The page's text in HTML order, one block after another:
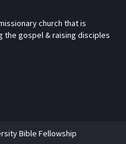
church that is
the gospel & raising disciples
Bible Fellowship